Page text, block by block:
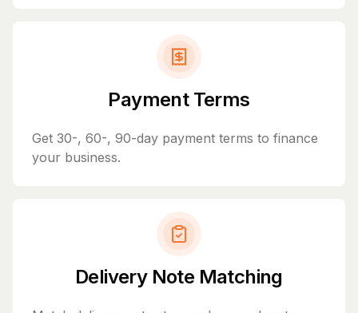
Payment Terms
Get 30-, 60-, 90-day payment terms to finance
your business.
Delivery Note Matching